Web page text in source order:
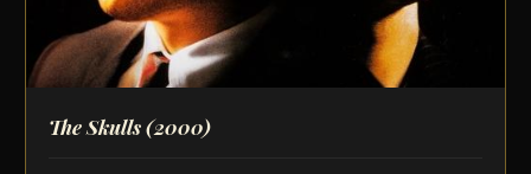
The Skulls(2000)